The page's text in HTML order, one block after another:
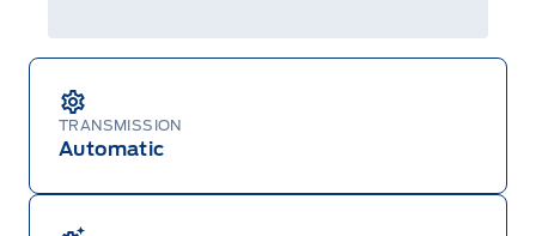
TRANSMISSION
Automatic